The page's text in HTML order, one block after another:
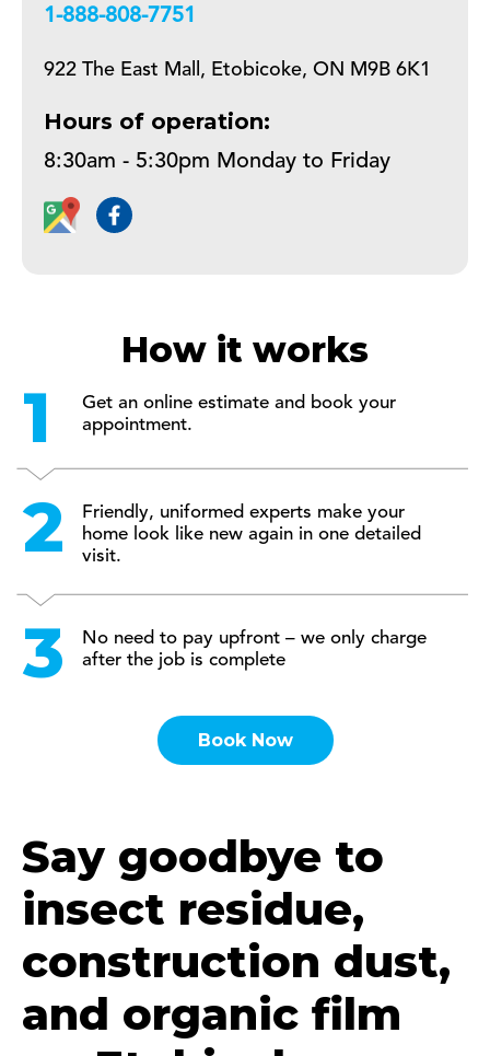
+18888087751
922 The East Mall, Etobicoke, ON M9B 6K1
Hours of operation:
How it works
Get an online estimate and book your
appointment.
Friendly, uniformed experts make your
home look like new again in one detailed
visit.
No need to pay upfront – we only charge
after the job is complete
Book Now
Say goodbye to
insect residue,
construction dust,
and organic film